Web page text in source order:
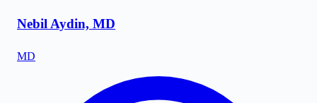
Nebil Aydin, MD
MD